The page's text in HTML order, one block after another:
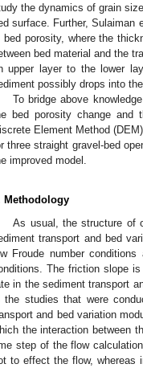
the dynamics of grain
surface. Further, Sulaiman
bed porosity, where the
bed material and the
upper layer to the lower
possibly drops into
To bridge above
bed porosity change and
Element Method
three straight gravel-bed
improved model.
Methodology
As usual, the structure of
transport and bed
Froude number
The friction slope
in the sediment transport
the studies that were
and bed variation
the interaction between
step of the flow
to effect the flow, whereas